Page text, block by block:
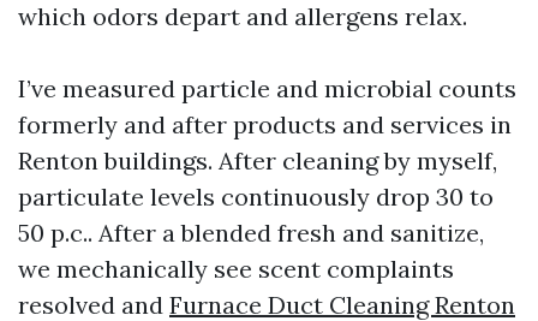
which odors depart and allergens relax.
I’ve measured particle and microbial counts
formerly and after products and services in
Renton buildings. After cleaning by myself,
particulate levels continuously drop 30 to
50 p.c.. After a blended fresh and sanitize,
we mechanically see scent complaints
resolved and Furnace Duct Cleaning Renton